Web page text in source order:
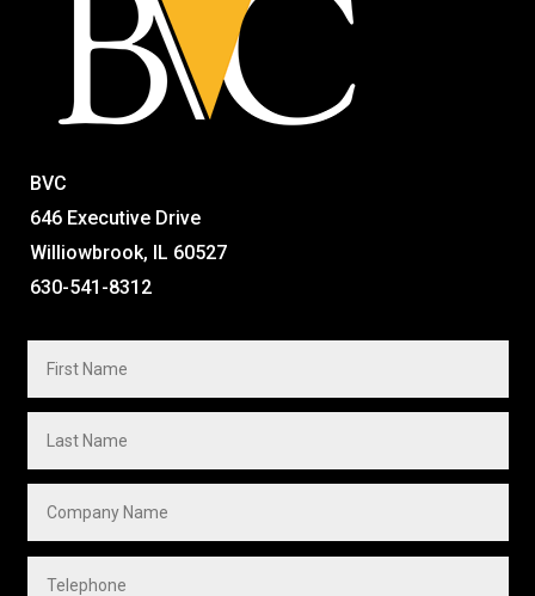
BVC
646 Executive Drive
Williowbrook, IL 60527
630-541-8312